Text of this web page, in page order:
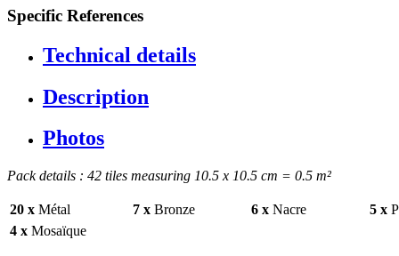
Specific References
Technical details
Description
Photos
Pack details : 42 tiles measuring 10.5 x 10.5 cm = 0.5 m²
20 x Métal 7 x Bronze 6 x Nacre 5 x
4 x Mosaïque